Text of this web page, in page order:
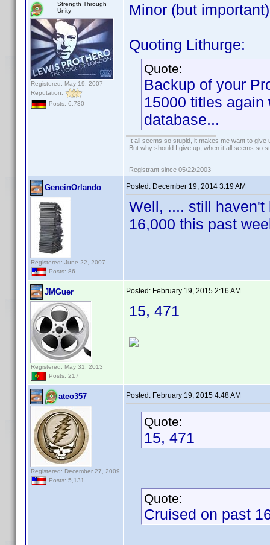
Strength Through
Unity
Registered: May 19, 2007
Reputation:
Posts: 6,730
Minor (but
Quoting Lithurge:
Quote:
Backup of your
15000 titles again
database...
It all seems so stupid, it makes me want to give
But why should I give up, when it all seems so
Registrant since 05/22/2003
GeneinOrlando
Registered: June 22, 2007
Posts: 86
Posted: December 19, 2014 3:19 AM
Well, .... still
16,000 this past
JMGuer
Registered: May 31, 2013
Posts: 217
Posted: February 19, 2015 2:16 AM
15, 471
ateo357
Registered: December 27, 2009
Posts: 5,131
Posted: February 19, 2015 4:48 AM
Quote:
15, 471
Quote:
Cruised on past